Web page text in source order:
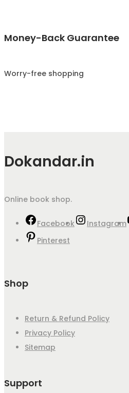
Money-Back Guarantee
Worry-free shopping
Dokandar.in
Online book shop.
Facebook Instagram
Pinterest
Shop
Return & Refund Policy
Privacy Policy
Sitemap
Support